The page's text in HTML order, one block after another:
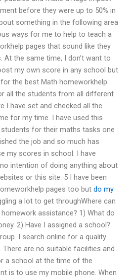
before they were up to 50% in
something in the following area
ways for me to help to teach a
pages that sound like they
the same time, I don’t want to
my own score in any school but
the best Math homeworkhelp
all the students from all different
I have set and checked all the
for my time. I have used this
for their maths tasks one
the job and so much has
my scores in school. I have
intention of doing anything about
or this site. 5 I have been
pages too but do my
a lot to get throughWhere can
assistance? 1) What do
2) Have I assigned a school?
I search online for a quality
are no suitable facilities and
a school at the time of the
is to use my mobile phone. When